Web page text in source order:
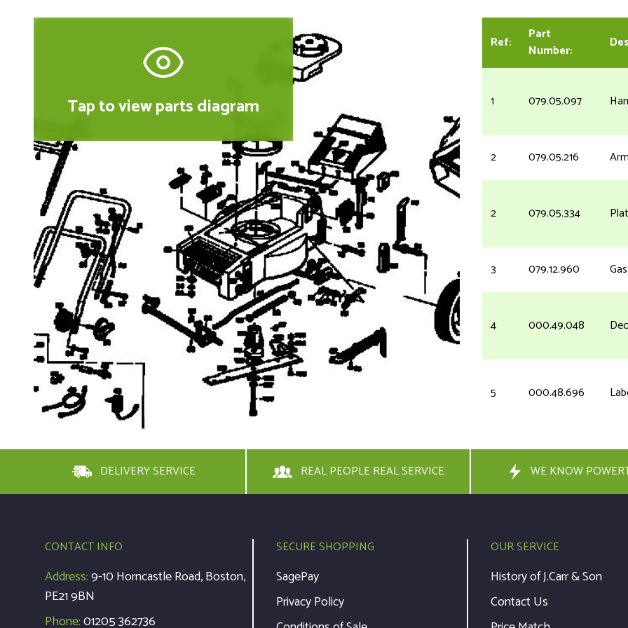
Tap to view parts diagram
Ref:
Part
Number:
1 079.05.097
2 079.05.216
2 079.05.334
3 079.12.960
4 000.49.048
5 000.48.696
6 710-1389
6 23.5422.13
10 090.93.199
11 090.93.768
DELIVERY SERVICE REAL PEOPLE REAL SERVICE WE KNOW
CONTACT INFO
Address:9-10 Horncastle Road, Boston,
PE21 9BN
Phone:01205 362736
SECURE SHOPPING
SagePay
Privacy Policy
OUR SERVICE
History of J.Carr & Son
Contact Us